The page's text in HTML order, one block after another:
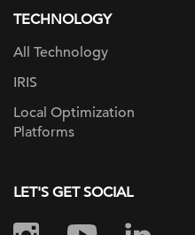
TECHNOLOGY
All Technology
IRIS
Local Optimization
Platforms
LET'S GET SOCIAL